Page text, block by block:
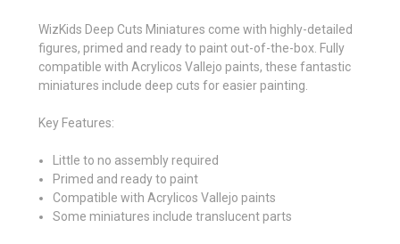
WizKids Deep Cuts Miniatures come with highly-detailed
figures, primed and ready to paint out-of-the-box. Fully
compatible with Acrylicos Vallejo paints, these fantastic
miniatures include deep cuts for easier painting.
Key Features:
Little to no assembly required
Primed and ready to paint
Compatible with Acrylicos Vallejo paints
Some miniatures include translucent parts